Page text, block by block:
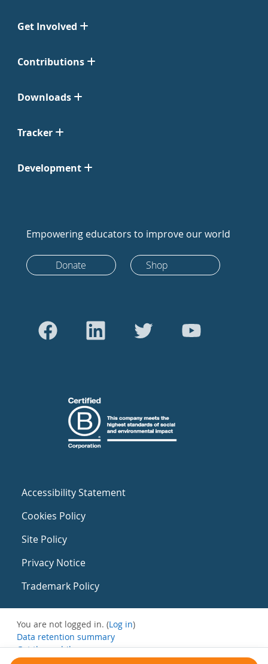
Get Involved
Contributions
Downloads
Tracker
Development
Empowering educators to improve our world
Donate Shop
Accessibility Statement
Cookies Policy
Site Policy
Privacy Notice
Trademark Policy
You are not logged in. (Log in)
Data retention summary
Get the mobile app